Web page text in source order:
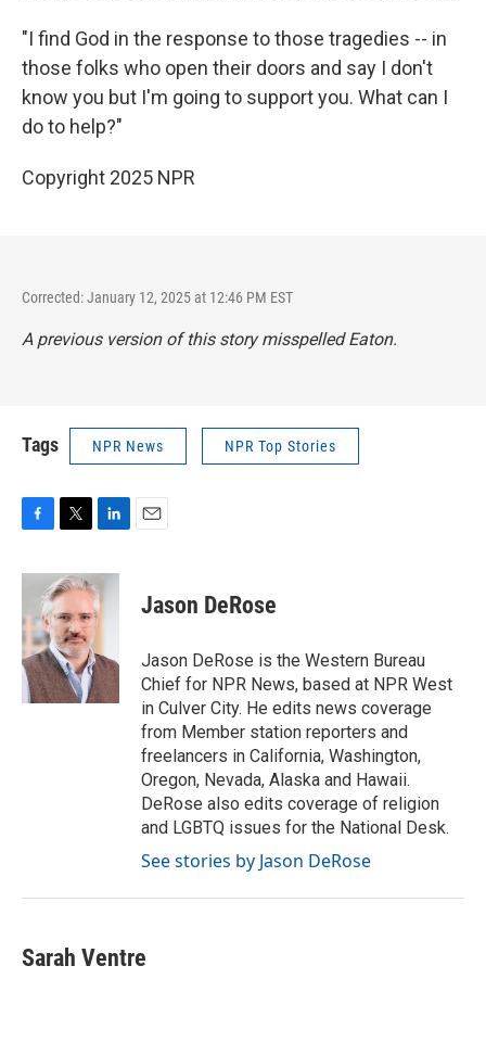
"I find God in the response to those tragedies -- in
those folks who open their doors and say I don't
know you but I'm going to support you. What can I
do to help?"
Copyright 2025 NPR
Corrected: January 12, 2025 at 12:46 PM EST
A previous version of this story misspelled Eaton.
Tags NPR News NPR Top Stories
c
b
o
o
k
i
t
t
e
r
n
k
e
I
n
Jason DeRose
Jason DeRose is the Western Bureau
Chief for NPR News, based at NPR West
in Culver City. He edits news coverage
from Member station reporters and
freelancers in California, Washington,
Oregon, Nevada, Alaska and Hawaii.
DeRose also edits coverage of religion
and LGBTQ issues for the National Desk.
See stories by Jason DeRose
Sarah Ventre